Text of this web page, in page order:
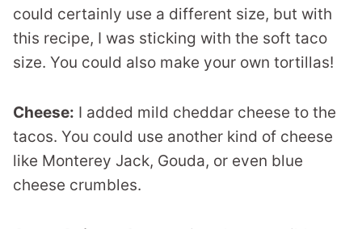
could certainly use a different size, but with
this recipe, I was sticking with the soft taco
size. You could also make your own tortillas!
Cheese: I added mild cheddar cheese to the
tacos. You could use another kind of cheese
like Monterey Jack, Gouda, or even blue
cheese crumbles.